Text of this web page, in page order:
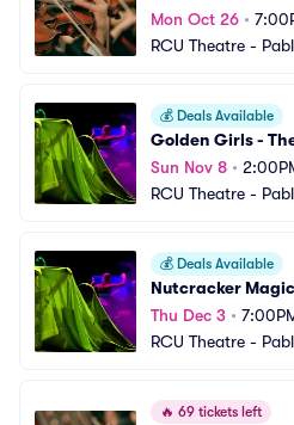
Mon Oct 26 •
RCU Theatre -
💰 Deals Available
Golden Girls -
Sun Nov 8 •
RCU Theatre -
💰 Deals Available
Nutcracker
Thu Dec 3 •
RCU Theatre -
🔥 69 tickets left